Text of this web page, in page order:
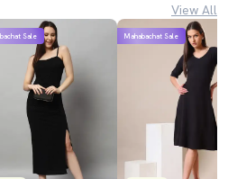
View All
Sale Mahabachat Sale